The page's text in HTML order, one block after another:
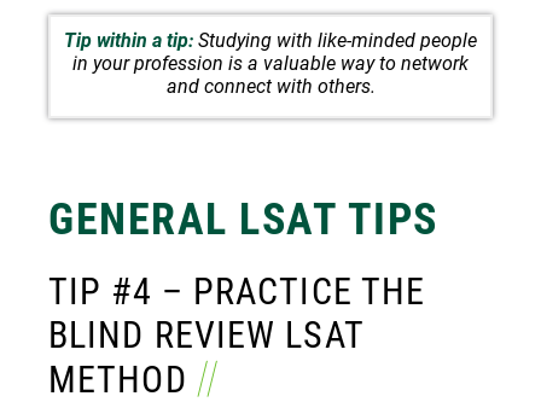
Tip within a tip: Studying with like-minded people
in your profession is a valuable way to network
and connect with others.
GENERAL LSAT TIPS
TIP #4 – PRACTICE THE
BLIND REVIEW LSAT
METHOD